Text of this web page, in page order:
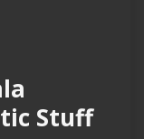
Stuff